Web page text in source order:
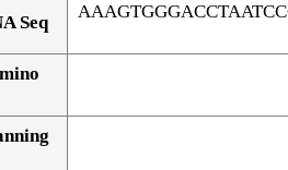
Seq